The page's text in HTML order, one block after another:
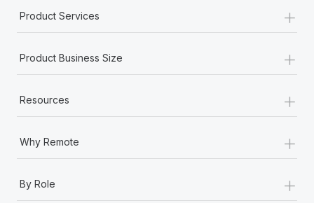
Product Services +
Product Business Size +
Resources +
Why Remote +
By Role +